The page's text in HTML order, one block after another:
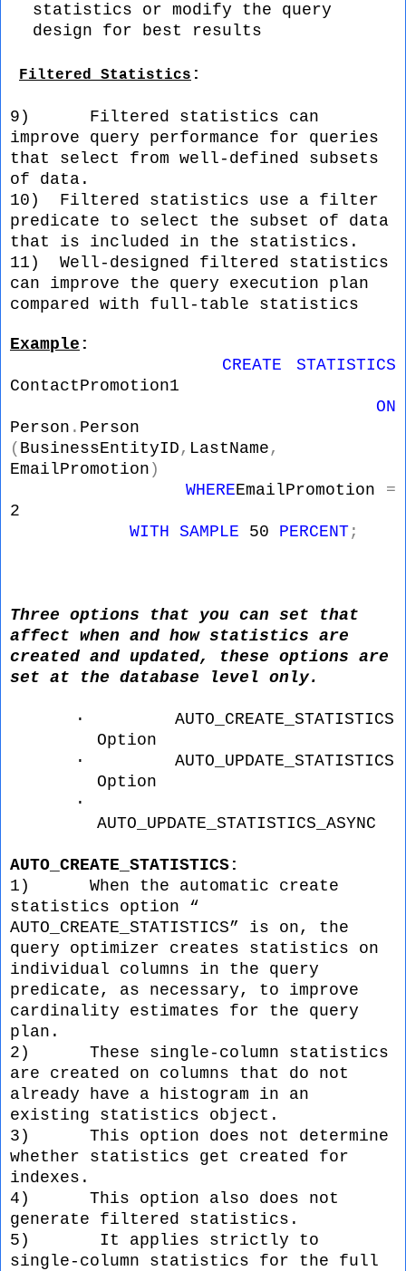
statistics or modify the query
design for best results
Filtered Statistics :
9)
Filtered statistics can
improve query performance for queries
that select from well-defined subsets
of data.
10)
Filtered statistics use a filter
predicate to select the subset of data
that is included in the statistics.
11)
Well-designed filtered statistics
can improve the query execution plan
compared with full-table statistics
Example :
CREATE
STATISTICS
ContactPromotion1
ON
Person . Person
( BusinessEntityID , LastName ,
EmailPromotion )
WHEREEmailPromotion =
2
WITH SAMPLE 50 PERCENT;
Three options that you can set that
affect when and how statistics are
created and updated, these options are
set at the database level only.
·
AUTO_CREATE_STATISTICS
Option
·
AUTO_UPDATE_STATISTICS
Option
·
AUTO_UPDATE_STATISTICS_ASYNC
AUTO_CREATE_STATISTICS:
1)
When the automatic create
statistics option “
AUTO_CREATE_STATISTICS” is on, the
query optimizer creates statistics on
individual columns in the query
predicate, as necessary, to improve
cardinality estimates for the query
plan.
2)
These single-column statistics
are created on columns that do not
already have a histogram in an
existing statistics object.
3)
This option does not determine
whether statistics get created for
indexes.
4)
This option also does not
generate filtered statistics.
5)
It applies strictly to
single-column statistics for the full